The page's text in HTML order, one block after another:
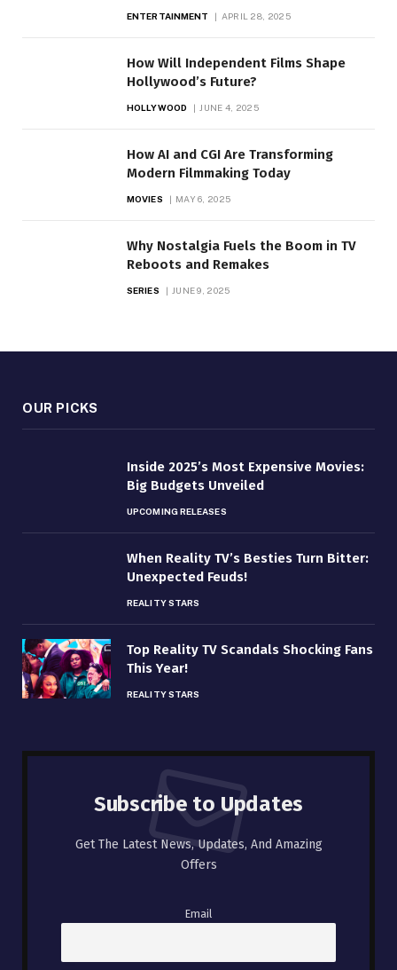
ENTERTAINMENT APRIL 28, 2025
How Will Independent Films Shape
Hollywood’s Future?
HOLLYWOOD JUNE 4, 2025
How AI and CGI Are Transforming
Modern Filmmaking Today
MOVIES MAY 6, 2025
Why Nostalgia Fuels the Boom in TV
Reboots and Remakes
SERIES JUNE 9, 2025
OUR PICKS
Inside 2025’s Most Expensive Movies:
Big Budgets Unveiled
UPCOMING RELEASES
When Reality TV’s Besties Turn Bitter:
Unexpected Feuds!
REALITY STARS
Top Reality TV Scandals Shocking Fans
This Year!
REALITY STARS
Subscribe to Updates
Get The Latest News, Updates, And Amazing
Offers
Email